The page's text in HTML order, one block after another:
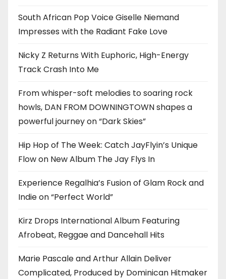
South African Pop Voice Giselle Niemand
Impresses with the Radiant Fake Love
Nicky Z Returns With Euphoric, High-Energy
Track Crash Into Me
From whisper-soft melodies to soaring rock
howls, DAN FROM DOWNINGTOWN shapes a
powerful journey on “Dark Skies”
Hip Hop of The Week: Catch JayFlyin’s Unique
Flow on New Album The Jay Flys In
Experience Regalhia’s Fusion of Glam Rock and
Indie on “Perfect World”
Kirz Drops International Album Featuring
Afrobeat, Reggae and Dancehall Hits
Marie Pascale and Arthur Allain Deliver
Complicated, Produced by Dominican Hitmaker